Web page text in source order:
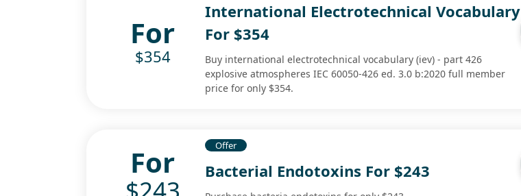
For
$354
International Electrotechnical Vocabulary
For $354
Buy international electrotechnical vocabulary (iev) - part 426
explosive atmospheres IEC 60050-426 ed. 3.0 b:2020 full member
price for only $354.
For Offer
Bacterial Endotoxins For $243